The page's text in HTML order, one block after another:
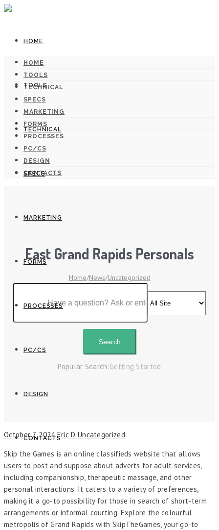
HOME
TOOLS
TECHNICAL
SPECS
MARKETING
FORMS
PROCESSES
PC/CS
DESIGN
CONTACTS
HOME
TOOLS
TECHNICAL
SPECS
MARKETING
FORMS
PROCESSES
PC/CS
DESIGN
CONTACTS
East Grand Rapids Personals
Home/News/Uncategorized
Popular Search:Getting Started
October 7, 2024 Eric D Uncategorized
Skip the Games is an online classifieds website that allows
users to post and suppose about adverts for adult services,
including companionship, therapeutic massage, and other
personal interactions. It caters to a variety of preferences,
making it a go-to possibility for those in search of short-term
arrangements or informal courting. Explore the colourful
metropolis of Grand Rapids with SkipTheGames, your go-to